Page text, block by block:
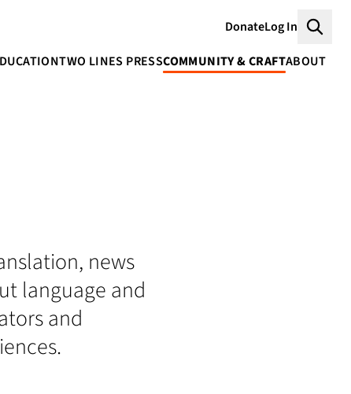
DonateLog In
TWO LINES PRESSCOMMUNITY & CRAFTABOUT
news
language and
and